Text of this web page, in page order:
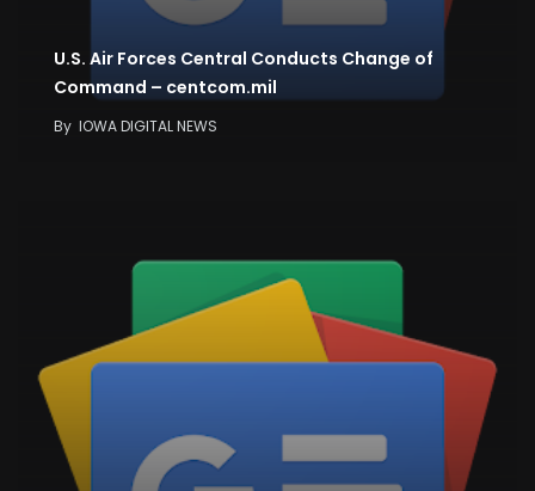
U.S. Air Forces Central Conducts Change of
Command – centcom.mil
By IOWA DIGITAL NEWS